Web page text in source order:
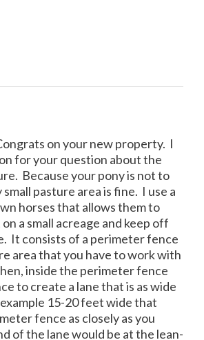
on your new property. I
for your question about the
Because your pony is not to
small pasture area is fine. I use a
horses that allows them to
a small acreage and keep off
It consists of a perimeter fence
area that you have to work with
inside the perimeter fence
to create a lane that is as wide
15-20 feet wide that
fence as closely as you
of the lane would be at the lean-